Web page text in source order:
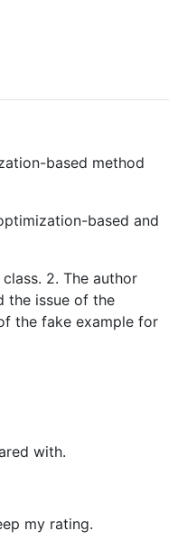
based method
based and
2. The author
the issue of the
the fake example for
with.
my rating.